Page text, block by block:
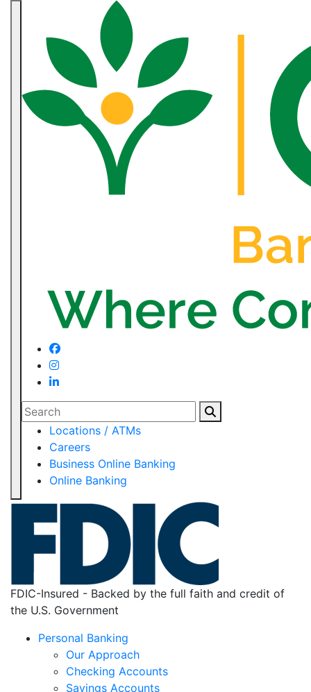
Search
Locations / ATMs
Careers
Business Online Banking
Online Banking
FDIC-Insured - Backed by the full faith and credit of
the U.S. Government
Personal Banking
Our Approach
Checking Accounts
Savings Accounts